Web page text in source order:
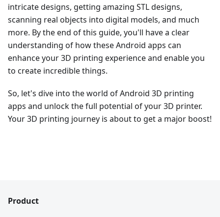
intricate designs, getting amazing STL designs,
scanning real objects into digital models, and much
more. By the end of this guide, you'll have a clear
understanding of how these Android apps can
enhance your 3D printing experience and enable you
to create incredible things.
So, let's dive into the world of Android 3D printing
apps and unlock the full potential of your 3D printer.
Your 3D printing journey is about to get a major boost!
Product